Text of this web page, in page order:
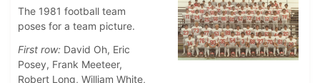
The 1981 football team
poses for a team picture.
First row: David Oh, Eric
Posey, Frank Meeteer,
Robert Long, William White,